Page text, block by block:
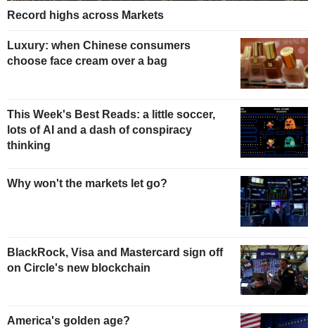
Record highs across Markets
Luxury: when Chinese consumers
choose face cream over a bag
This Week's Best Reads: a little soccer,
lots of AI and a dash of conspiracy
thinking
Why won't the markets let go?
BlackRock, Visa and Mastercard sign off
on Circle's new blockchain
America's golden age?